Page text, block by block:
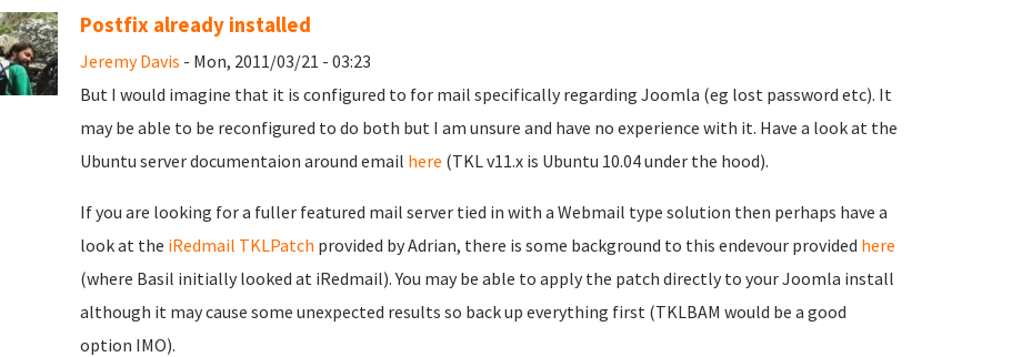
Postfix already installed
Jeremy Davis - Mon, 2011/03/21 - 03:23
But I would imagine that it is configured to for mail specifically regarding Joomla (eg lost password etc). It
may be able to be reconfigured to do both but I am unsure and have no experience with it. Have a look at the
Ubuntu server documentaion around email here (TKL v11.x is Ubuntu 10.04 under the hood).
If you are looking for a fuller featured mail server tied in with a Webmail type solution then perhaps have a
look at the iRedmail TKLPatch provided by Adrian, there is some background to this endevour provided here
(where Basil initially looked at iRedmail). You may be able to apply the patch directly to your Joomla install
although it may cause some unexpected results so back up everything first (TKLBAM would be a good
option IMO).